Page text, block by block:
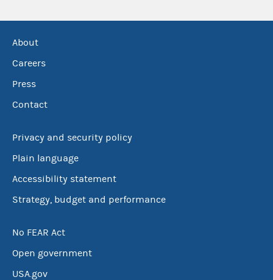
About
Careers
Press
Contact
Privacy and security policy
Plain language
Accessibility statement
Strategy, budget and performance
No FEAR Act
Open government
USA.gov